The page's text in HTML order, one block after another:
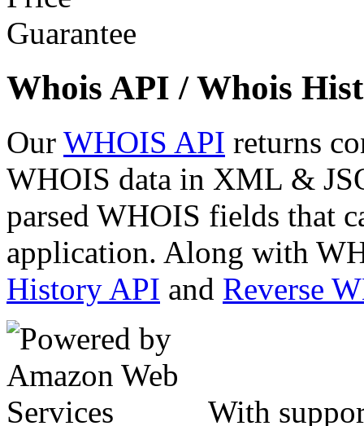
Whois API / Whois
Our WHOIS API returns
WHOIS data in XML &
parsed WHOIS fields that
application. Along with
History API and Reverse
With